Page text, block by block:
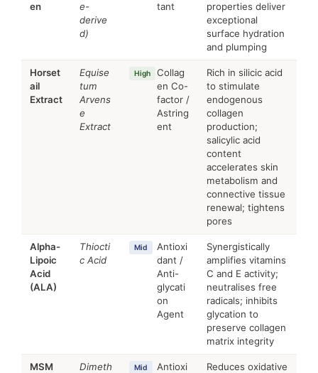
en
e-
derive
d)
tant
properties deliver
exceptional
surface hydration
and plumping
Horset
ail
Extract
Equise
tum
Arvens
e
Extract
High
Collag
en Co-
factor /
Astring
ent
Rich in silicic acid
to stimulate
endogenous
collagen
production;
salicylic acid
content
accelerates skin
metabolism and
connective tissue
renewal; tightens
pores
Alpha-
Lipoic
Acid
(ALA)
Thiocti
c Acid
Mid
Antioxi
dant /
Anti-
glycati
on
Agent
Synergistically
amplifies vitamins
C and E activity;
neutralises free
radicals; inhibits
glycation to
preserve collagen
matrix integrity
MSM
Dimeth
Mid
Antioxi
Reduces oxidative